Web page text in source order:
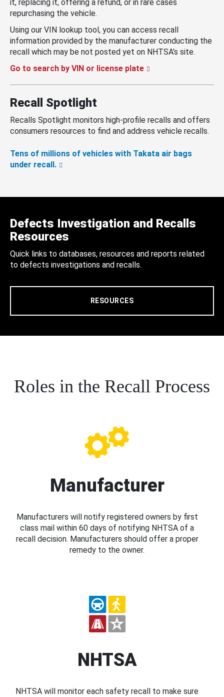
it, replacing it, offering a refund, or in rare cases
repurchasing the vehicle.
Using our VIN lookup tool, you can access recall
information provided by the manufacturer conducting the
recall which may be not posted yet on NHTSA’s site.
Go to search by VIN or license plate
Recall Spotlight
Recalls Spotlight monitors high-profile recalls and offers
consumers resources to find and address vehicle recalls.
Tens of millions of vehicles with Takata air bags
under recall.
Defects Investigation and Recalls
Resources
Quick links to databases, resources and reports related
to defects investigations and recalls.
RESOURCES
Roles in the Recall Process
Manufacturer
Manufacturers will notify registered owners by first
class mail within 60 days of notifying NHTSA of a
recall decision. Manufacturers should offer a proper
remedy to the owner.
NHTSA
NHTSA will monitor each safety recall to make sure